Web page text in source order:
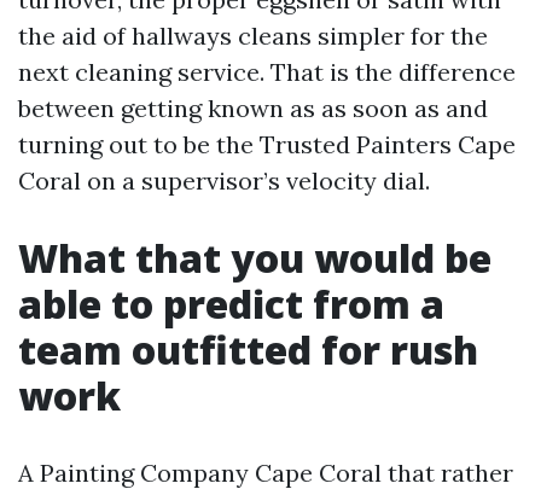
the aid of hallways cleans simpler for the
next cleaning service. That is the difference
between getting known as as soon as and
turning out to be the Trusted Painters Cape
Coral on a supervisor’s velocity dial.
What that you would be
able to predict from a
team outfitted for rush
work
A Painting Company Cape Coral that rather